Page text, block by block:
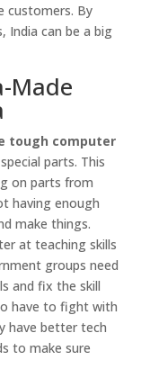
customers. By
India can be a big
Made
tough computer
parts. This
on parts from
having enough
make things.
at teaching skills
groups need
and fix the skill
have to fight with
have better tech
to make sure